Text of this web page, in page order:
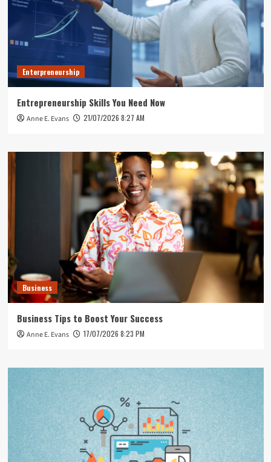
Enterpreneurship
Entrepreneurship Skills You Need Now
Anne E. Evans 21/07/2026 8:27 AM
Business
Business Tips to Boost Your Success
Anne E. Evans 17/07/2026 8:23 PM